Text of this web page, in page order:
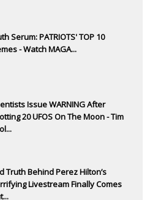
Serum: PATRIOTS' TOP 10
- Watch MAGA...
Issue WARNING After
20 UFOS On The Moon - Tim
Truth Behind Perez Hilton’s
Livestream Finally Comes